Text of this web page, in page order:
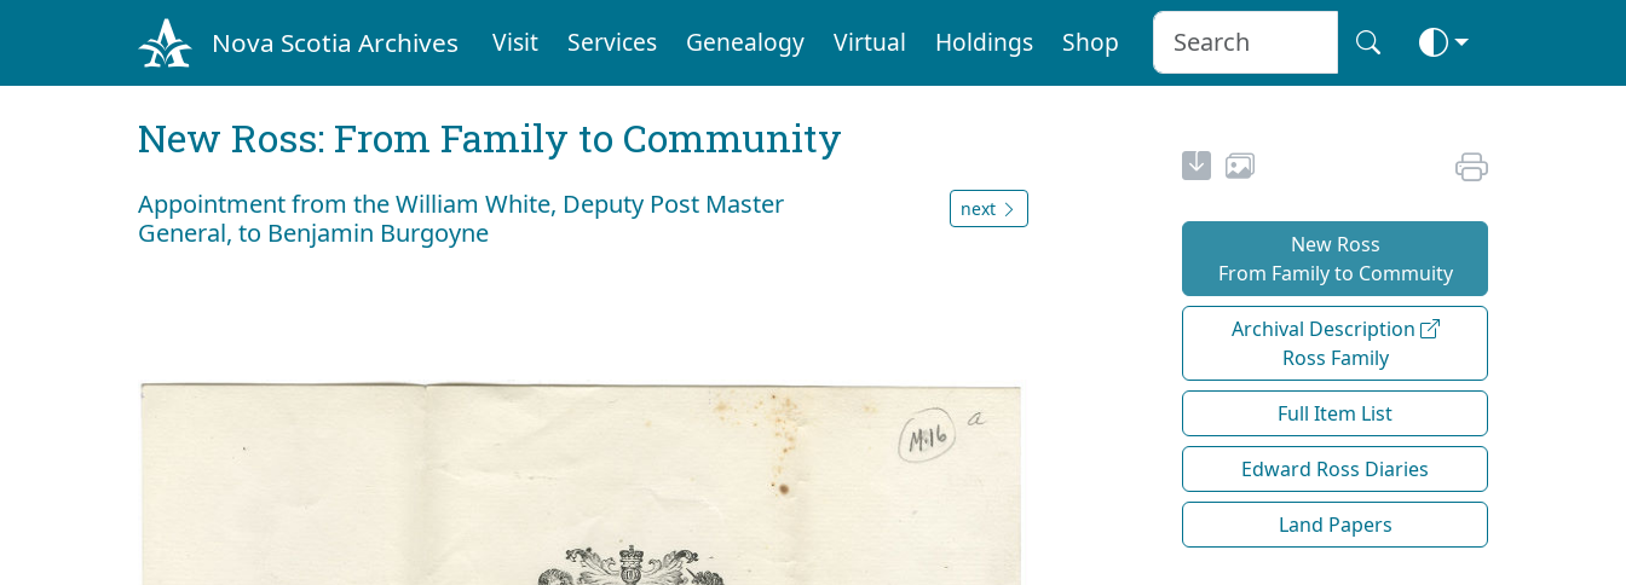
Nova Scotia Archives Visit Services Genealogy Virtual Holdings Shop
New Ross: From Family to Community
Appointment from the William White, Deputy Post Master
General, to Benjamin Burgoyne
next
New Ross
From Family to Commuity
Archival Description
Ross Family
Full Item List
Edward Ross Diaries
Land Papers